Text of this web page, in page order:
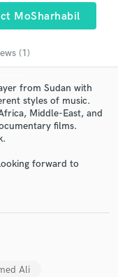
MoSharhabil
(1)
from Sudan with
styles of music.
Middle-East, and
films.
forward to
Ali